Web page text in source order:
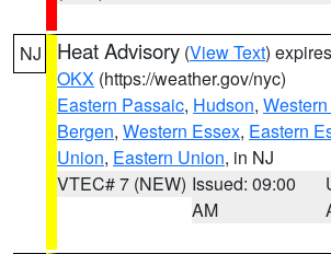
NJ Heat Advisory (View Text)
OKX (https://weather.gov/nyc)
Eastern Passaic, Hudson,
Bergen, Western Essex, Eastern
Union, Eastern Union, in NJ
VTEC# 7 (NEW) Issued: 09:00
AM